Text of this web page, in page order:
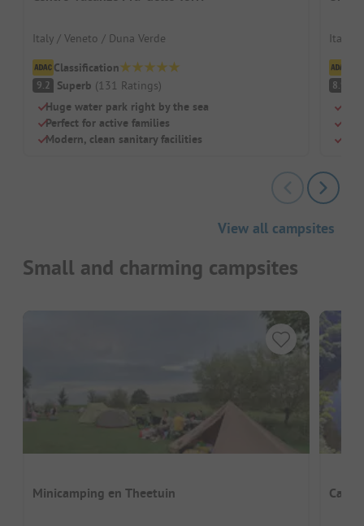
Italy / Veneto / Duna Verde
Classification
9.2 Superb (131 Ratings)
Huge water park right by the sea
Perfect for active families
Modern, clean sanitary facilities
Italy /
8.9
View all campsites
Small and charming campsites
Minicamping en Theetuin